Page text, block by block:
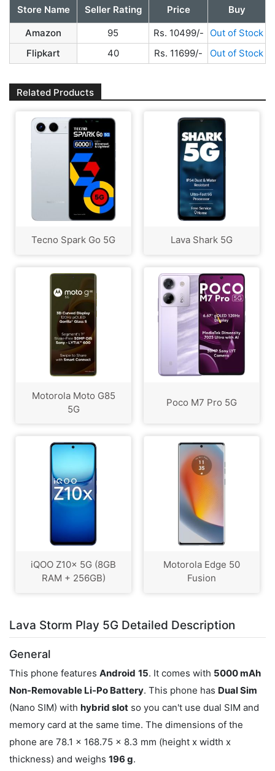
Store Name Seller Rating Price
Buy
Amazon
95 Rs. 10499/-
Out of Stock
Flipkart
40 Rs. 11699/- Out of Stock
Related Products
Tecno Spark Go 5G Lava Shark 5G
Motorola Moto G85
5G
Poco M7 Pro 5G
iQOO Z10x 5G (8GB
RAM + 256GB)
Motorola Edge 50
Fusion
Lava Storm Play 5G Detailed Description
General
This phone features Android 15. It comes with 5000 mAh
Non-Removable Li-Po Battery. This phone has Dual Sim
(Nano SIM) with hybrid slot so you can't use dual SIM and
memory card at the same time. The dimensions of the
phone are 78.1 x 168.75 x 8.3 mm (height x width x
thickness) and weighs 196 g.